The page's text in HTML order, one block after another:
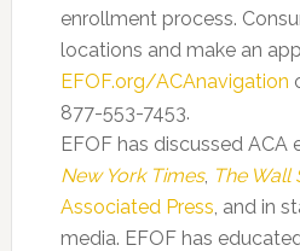
enrollment process.
locations and make an
EFOF.org/ACAnavigation
877-553-7453.
EFOF has discussed ACA
New York Times, The Wall
Associated Press, and in
media. EFOF has